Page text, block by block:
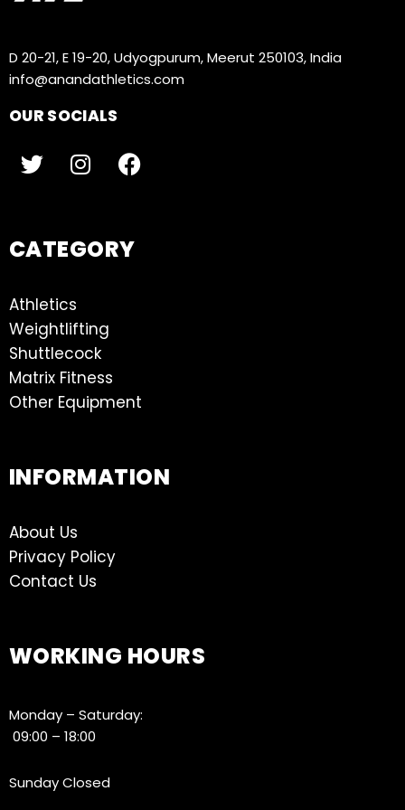
D 20-21, E 19-20, Udyogpurum, Meerut 250103, India
info@anandathletics.com
OUR SOCIALS
CATEGORY
Athletics
Weightlifting
Shuttlecock
Matrix Fitness
Other Equipment
INFORMATION
About Us
Privacy Policy
Contact Us
WORKING HOURS
Monday – Saturday:
09:00 – 18:00
Sunday Closed